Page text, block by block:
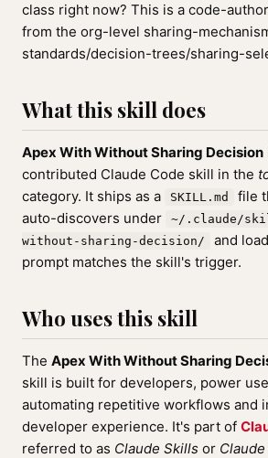
class right now? This is a code-
from the org-level sharing-
standards/decision-trees/sharing-
What this skill does
Apex With Without Sharing Decision
contributed Claude Code skill in the
category. It ships as a
SKILL.md
file
auto-discovers under
~/.claude/
without-sharing-decision/
and
prompt matches the skill's trigger.
Who uses this skill
The Apex With Without Sharing
skill is built for developers, power
automating repetitive workflows and
developer experience. It's part of
referred to as Claude Skills or